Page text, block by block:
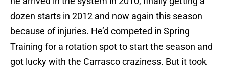
dozen starts in 2012 and now again this season
because of injuries. He’d competed in Spring
Training for a rotation spot to start the season and
got lucky with the Carrasco craziness. But it took